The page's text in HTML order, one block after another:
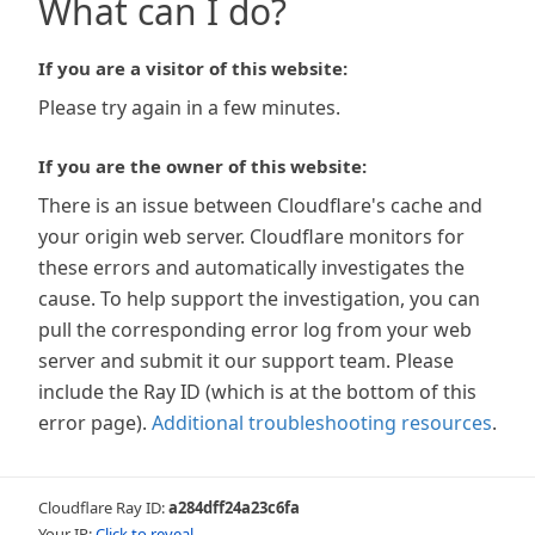
What can I do?
If you are a visitor of this website:
Please try again in a few minutes.
If you are the owner of this website:
There is an issue between Cloudflare's cache and
your origin web server. Cloudflare monitors for
these errors and automatically investigates the
cause. To help support the investigation, you can
pull the corresponding error log from your web
server and submit it our support team. Please
include the Ray ID (which is at the bottom of this
error page). Additional troubleshooting resources.
Cloudflare Ray ID:a284dff24a23c6fa